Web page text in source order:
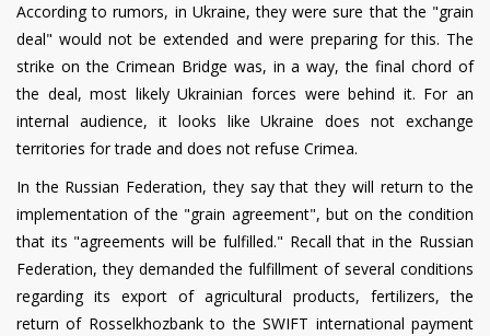
According to rumors, in Ukraine, they were sure that the "grain
deal" would not be extended and were preparing for this. The
strike on the Crimean Bridge was, in a way, the final chord of
the deal, most likely Ukrainian forces were behind it. For an
internal audience, it looks like Ukraine does not exchange
territories for trade and does not refuse Crimea.
In the Russian Federation, they say that they will return to the
implementation of the "grain agreement", but on the condition
that its "agreements will be fulfilled." Recall that in the Russian
Federation, they demanded the fulfillment of several conditions
regarding its export of agricultural products, fertilizers, the
return of Rosselkhozbank to the SWIFT international payment